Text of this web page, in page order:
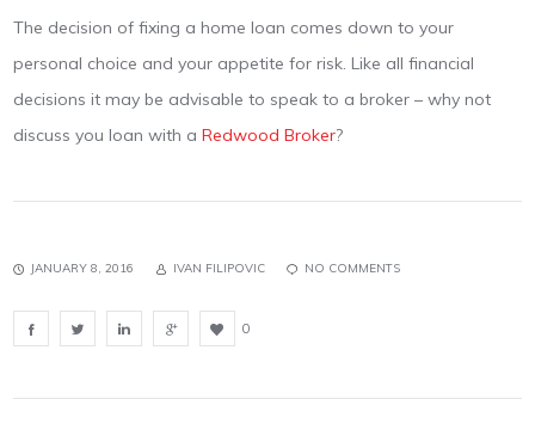
The decision of fixing a home loan comes down to your
personal choice and your appetite for risk. Like all financial
decisions it may be advisable to speak to a broker – why not
discuss you loan with aRedwood Broker?
JANUARY 8, 2016 IVAN FILIPOVIC NO COMMENTS
0